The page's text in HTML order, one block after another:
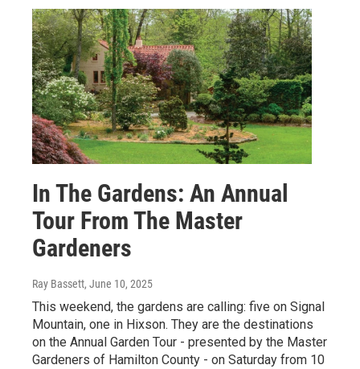
In The Gardens: An Annual
Tour From The Master
Gardeners
Ray Bassett, June 10, 2025
This weekend, the gardens are calling: five on Signal
Mountain, one in Hixson. They are the destinations
on the Annual Garden Tour - presented by the Master
Gardeners of Hamilton County - on Saturday from 10